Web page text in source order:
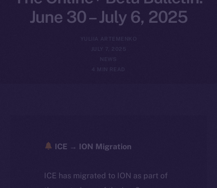
June 30 – July 6, 2025
YULIIA ARTEMENKO
JULY 7, 2025
NEWS
4 MIN READ
ICE → ION Migration
ICE has migrated to ION as part of